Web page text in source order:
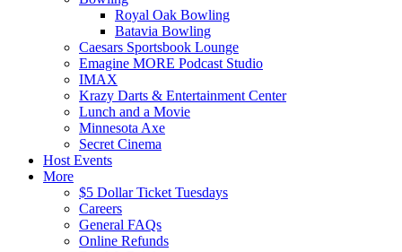
Royal Oak Bowling
Batavia Bowling
Caesars Sportsbook Lounge
Emagine MORE Podcast Studio
IMAX
Krazy Darts & Entertainment Center
Lunch and a Movie
Minnesota Axe
Secret Cinema
Host Events
More
$5 Dollar Ticket Tuesdays
Careers
General FAQs
Online Refunds